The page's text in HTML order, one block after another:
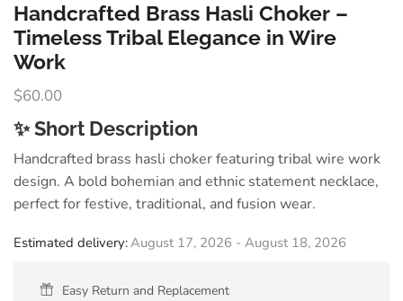
Handcrafted Brass Hasli Choker –
Timeless Tribal Elegance in Wire
Work
$60.00
✨ Short Description
Handcrafted brass hasli choker featuring tribal wire work
design. A bold bohemian and ethnic statement necklace,
perfect for festive, traditional, and fusion wear.
Estimated delivery:August 17, 2026 - August 18, 2026
Easy Return and Replacement